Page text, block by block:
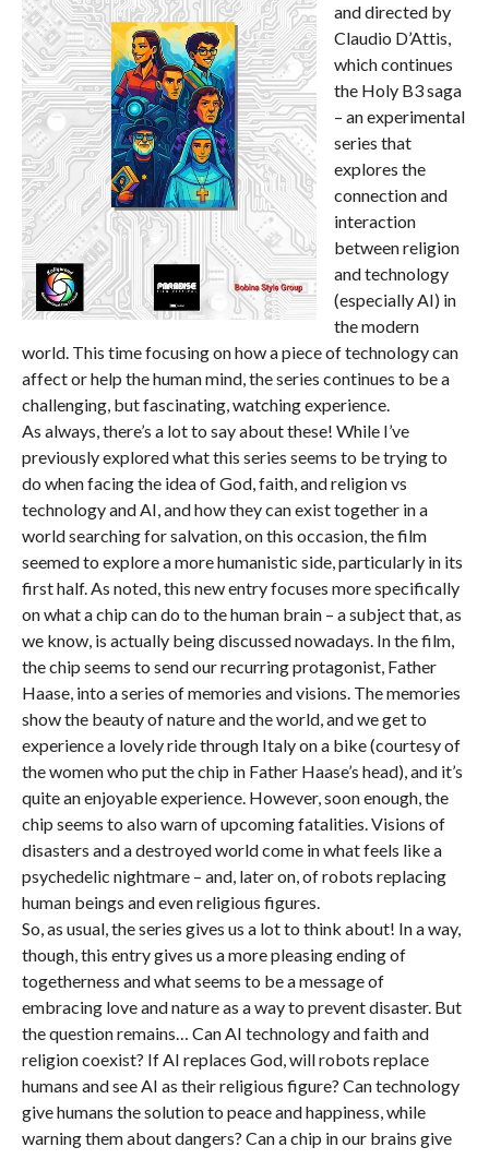
and directed by
Claudio D’Attis,
which continues
the Holy B3 saga
– an experimental
series that
explores the
connection and
interaction
between religion
and technology
(especially AI) in
the modern
world. This time focusing on how a piece of technology can
affect or help the human mind, the series continues to be a
challenging, but fascinating, watching experience.
As always, there’s a lot to say about these! While I’ve
previously explored what this series seems to be trying to
do when facing the idea of God, faith, and religion vs
technology and AI, and how they can exist together in a
world searching for salvation, on this occasion, the film
seemed to explore a more humanistic side, particularly in its
first half. As noted, this new entry focuses more specifically
on what a chip can do to the human brain – a subject that, as
we know, is actually being discussed nowadays. In the film,
the chip seems to send our recurring protagonist, Father
Haase, into a series of memories and visions. The memories
show the beauty of nature and the world, and we get to
experience a lovely ride through Italy on a bike (courtesy of
the women who put the chip in Father Haase’s head), and it’s
quite an enjoyable experience. However, soon enough, the
chip seems to also warn of upcoming fatalities. Visions of
disasters and a destroyed world come in what feels like a
psychedelic nightmare – and, later on, of robots replacing
human beings and even religious figures.
So, as usual, the series gives us a lot to think about! In a way,
though, this entry gives us a more pleasing ending of
togetherness and what seems to be a message of
embracing love and nature as a way to prevent disaster. But
the question remains… Can AI technology and faith and
religion coexist? If AI replaces God, will robots replace
humans and see AI as their religious figure? Can technology
give humans the solution to peace and happiness, while
warning them about dangers? Can a chip in our brains give